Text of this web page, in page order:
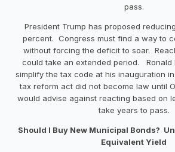
pass.
President Trump has proposed
percent. Congress must find a way to
without forcing the deficit to soar.
could take an extended period. Ronald
simplify the tax code at his inauguration
tax reform act did not become law until
would advise against reacting based on
take years to pass.
Should I Buy New Municipal Bonds?
Equivalent Yield